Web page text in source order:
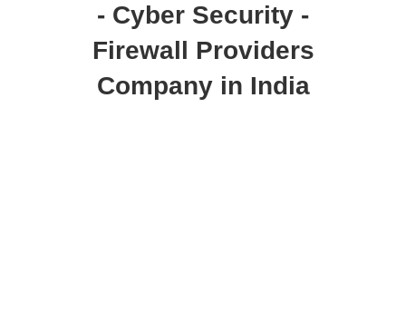
- Cyber Security -
Firewall Providers
Company in India